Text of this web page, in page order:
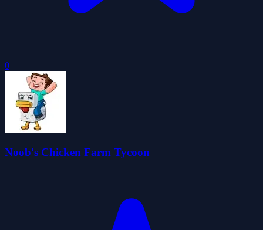
0
Noob's Chicken Farm Tycoon